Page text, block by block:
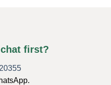
first?